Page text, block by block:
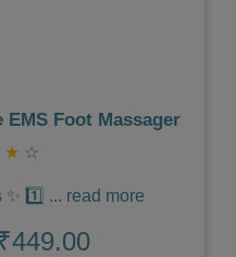
Foot Massager
★ ☆
1️⃣ ... read more
₹449.00